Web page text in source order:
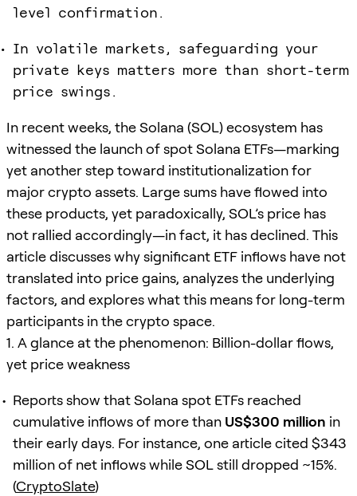
level confirmation.
In volatile markets, safeguarding your
private keys matters more than short-term
price swings.
In recent weeks, the Solana (SOL) ecosystem has
witnessed the launch of spot Solana ETFs—marking
yet another step toward institutionalization for
major crypto assets. Large sums have flowed into
these products, yet paradoxically, SOL’s price has
not rallied accordingly—in fact, it has declined. This
article discusses why significant ETF inflows have not
translated into price gains, analyzes the underlying
factors, and explores what this means for long-term
participants in the crypto space.
1. A glance at the phenomenon: Billion-dollar flows,
yet price weakness
Reports show that Solana spot ETFs reached
cumulative inflows of more than US$300 million in
their early days. For instance, one article cited $343
million of net inflows while SOL still dropped ~15%.
(CryptoSlate)